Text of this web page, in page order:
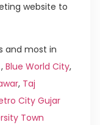
website to
and most in
Blue World City,
, Taj
City Gujar
Town